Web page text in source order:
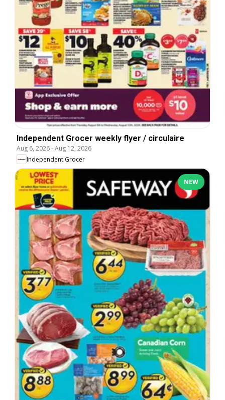
Independent Grocer weekly flyer / circulaire
Aug 6, 2026-Aug 12, 2026
Independent Grocer
NEW